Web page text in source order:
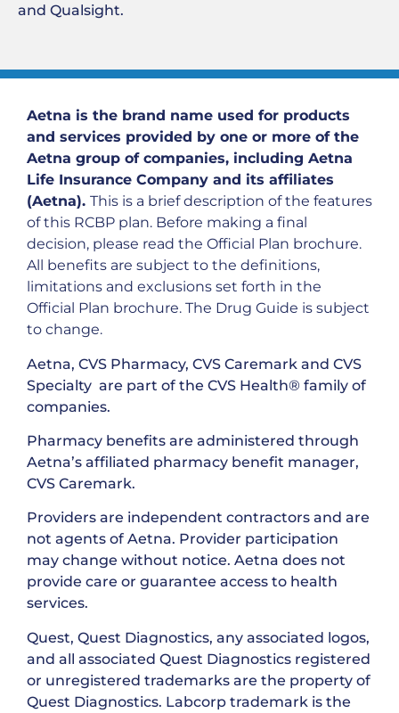
and Qualsight.
Aetna is the brand name used for products
and services provided by one or more of the
Aetna group of companies, including Aetna
Life Insurance Company and its affiliates
(Aetna). This is a brief description of the features
of this RCBP plan. Before making a final
decision, please read the Official Plan brochure.
All benefits are subject to the definitions,
limitations and exclusions set forth in the
Official Plan brochure. The Drug Guide is subject
to change.
Aetna, CVS Pharmacy, CVS Caremark and CVS
Specialty are part of the CVS Health® family of
companies.
Pharmacy benefits are administered through
Aetna’s affiliated pharmacy benefit manager,
CVS Caremark.
Providers are independent contractors and are
not agents of Aetna. Provider participation
may change without notice. Aetna does not
provide care or guarantee access to health
services.
Quest, Quest Diagnostics, any associated logos,
and all associated Quest Diagnostics registered
or unregistered trademarks are the property of
Quest Diagnostics. Labcorp trademark is the